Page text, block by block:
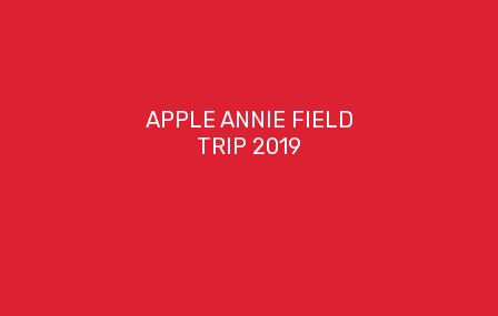
APPLE ANNIE FIELD
TRIP 2019